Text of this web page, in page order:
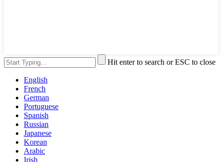
Hit enter to search or ESC to close
English
French
German
Portuguese
Spanish
Russian
Japanese
Korean
Arabic
Irish